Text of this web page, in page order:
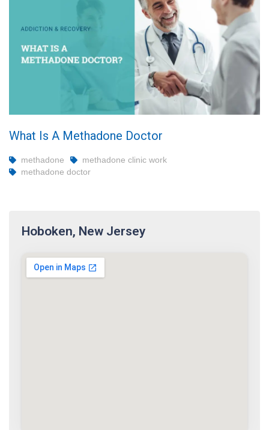
What Is A Methadone Doctor
methadone
methadone clinic work
methadone doctor
Hoboken, New Jersey